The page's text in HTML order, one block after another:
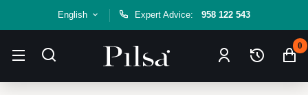
English Expert Advice: 958 122 543
0